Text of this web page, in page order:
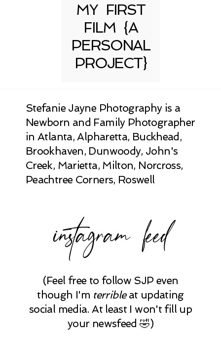
MY FIRST
FILM {A
PERSONAL
PROJECT}
Stefanie Jayne Photography is a
Newborn and Family Photographer
in Atlanta, Alpharetta, Buckhead,
Brookhaven, Dunwoody, John's
Creek, Marietta, Milton, Norcross,
Peachtree Corners, Roswell
instagram feed
(Feel free to follow SJP even
though I'm terribleat updating
social media. At least I won't fill up
your newsfeed 🤣)